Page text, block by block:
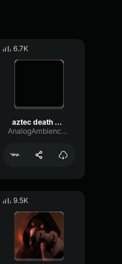
6.7K
aztec death whistle
AnalogAmbienceModulation83560
9.5K